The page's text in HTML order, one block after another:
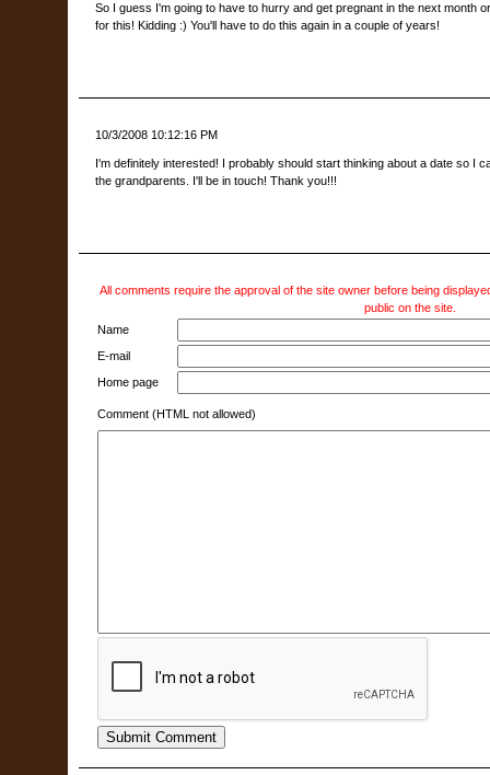
So I guess I'm going to have to hurry and get pregnant in the next month
for this! Kidding :) You'll have to do this again in a couple of years!
10/3/2008 10:12:16 PM
I'm definitely interested! I probably should start thinking about a date so I
the grandparents. I'll be in touch! Thank you!!!
All comments require the approval of the site owner before being
public on the site.
Name
E-mail
Home page
Comment (HTML not allowed)